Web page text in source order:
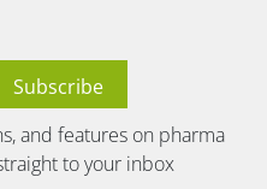
and features on pharma
to your inbox